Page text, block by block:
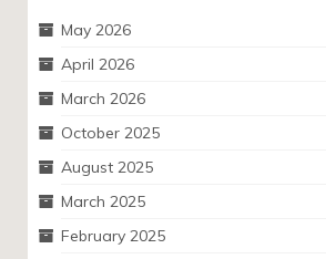
May 2026
April 2026
March 2026
October 2025
August 2025
March 2025
February 2025